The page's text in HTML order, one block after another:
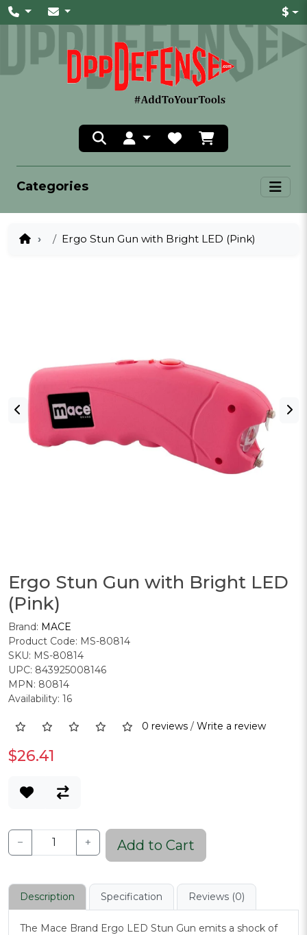
$
Categories
Ergo Stun Gun with Bright LED (Pink)
Ergo Stun Gun with Bright LED
(Pink)
Brand: MACE
Product Code: MS-80814
SKU: MS-80814
UPC: 843925008146
MPN: 80814
Availability: 16
0 reviews / Write a review
$26.41
− + Add to Cart
Description Specification Reviews (0)
The Mace Brand Ergo LED Stun Gun emits a shock of